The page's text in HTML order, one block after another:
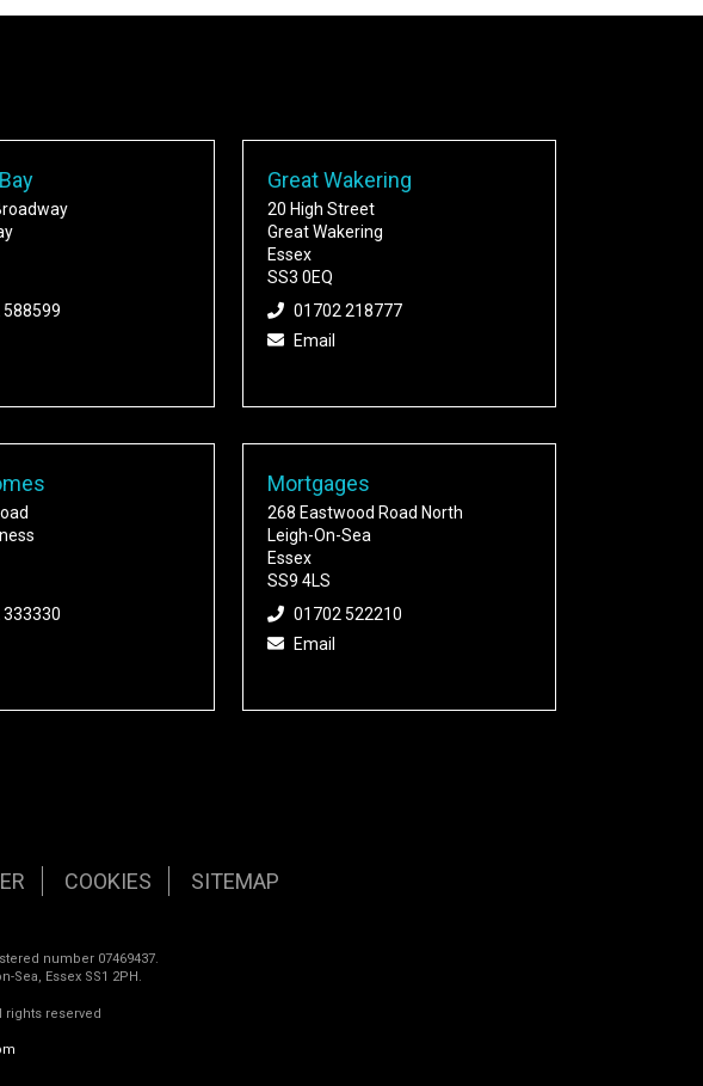
Great Wakering
20 High Street
Great Wakering
Essex
SS3 0EQ
01702 218777
Email
Mortgages
268 Eastwood Road North
Leigh-On-Sea
Essex
SS9 4LS
01702 522210
Email
COOKIES SITEMAP
number 07469437.
Sea, Essex SS1 2PH.
rights reserved